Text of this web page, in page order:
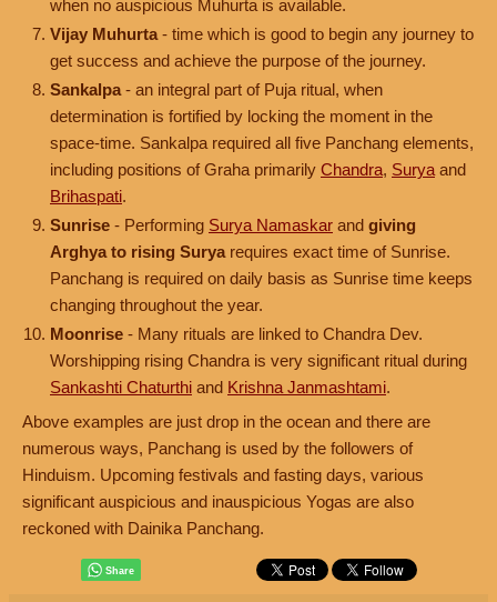
when no auspicious Muhurta is available.
Vijay Muhurta - time which is good to begin any journey to
get success and achieve the purpose of the journey.
Sankalpa - an integral part of Puja ritual, when
determination is fortified by locking the moment in the
space-time. Sankalpa required all five Panchang elements,
including positions of Graha primarily Chandra, Surya and
Brihaspati.
Sunrise - Performing Surya Namaskar and giving
Arghya to rising Surya requires exact time of Sunrise.
Panchang is required on daily basis as Sunrise time keeps
changing throughout the year.
Moonrise - Many rituals are linked to Chandra Dev.
Worshipping rising Chandra is very significant ritual during
Sankashti Chaturthi and Krishna Janmashtami.
Above examples are just drop in the ocean and there are
numerous ways, Panchang is used by the followers of
Hinduism. Upcoming festivals and fasting days, various
significant auspicious and inauspicious Yogas are also
reckoned with Dainika Panchang.